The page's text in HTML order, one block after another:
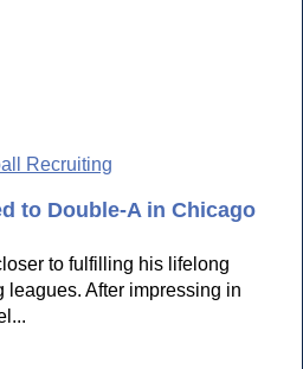
Recruiting
to Double-A in Chicago
to fulfilling his lifelong
leagues. After impressing in